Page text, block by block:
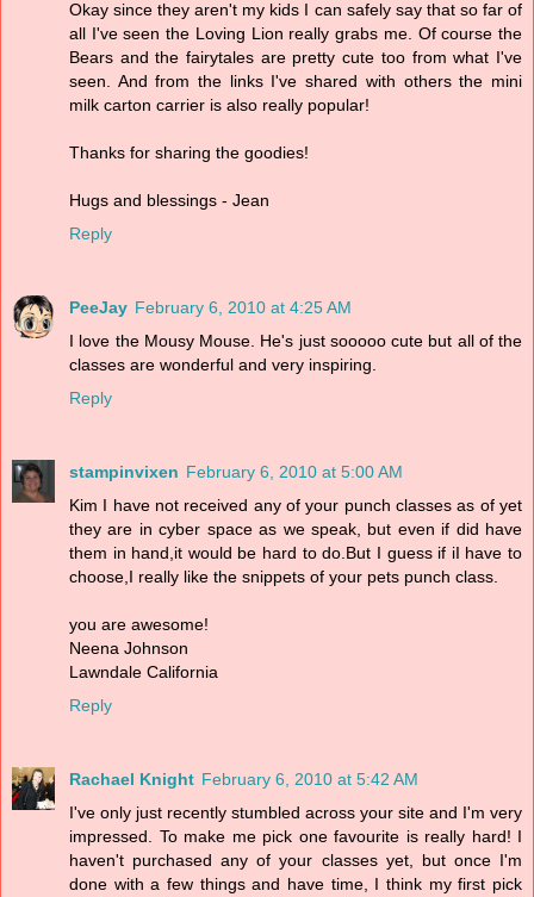
Okay since they aren't my kids I can safely say that so far of
all I've seen the Loving Lion really grabs me. Of course the
Bears and the fairytales are pretty cute too from what I've
seen. And from the links I've shared with others the mini
milk carton carrier is also really popular!
Thanks for sharing the goodies!
Hugs and blessings - Jean
Reply
PeeJay February 6, 2010 at 4:25 AM
I love the Mousy Mouse. He's just sooooo cute but all of the
classes are wonderful and very inspiring.
Reply
stampinvixen February 6, 2010 at 5:00 AM
Kim I have not received any of your punch classes as of yet
they are in cyber space as we speak, but even if did have
them in hand,it would be hard to do.But I guess if iI have to
choose,I really like the snippets of your pets punch class.
you are awesome!
Neena Johnson
Lawndale California
Reply
Rachael Knight February 6, 2010 at 5:42 AM
I've only just recently stumbled across your site and I'm very
impressed. To make me pick one favourite is really hard! I
haven't purchased any of your classes yet, but once I'm
done with a few things and have time, I think my first pick